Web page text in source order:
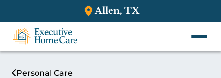
Allen, TX
Personal Care